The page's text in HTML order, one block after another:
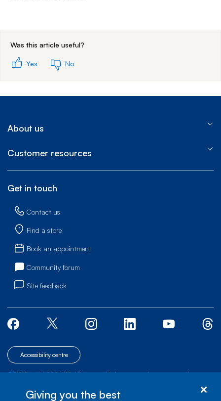
Was this article useful?
Yes No
About us
Customer resources
Get in touch
Contact us
Find a store
Book an appointment
Community forum
Site feedback
Accessibility centre
© Bell Canada, 2026. All rights reserved.| | |
Verdun, Québec, H3E 3B3
Giving you the best